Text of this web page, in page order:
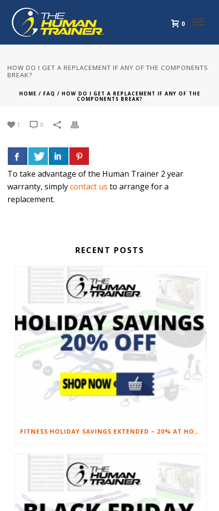
0
HOW DO I GET A REPLACEMENT IF ANY OF THE COMPONENTS
BREAK?
HOME / FAQ / HOW DO I GET A REPLACEMENT IF ANY OF THE
COMPONENTS BREAK?
1 0
To take advantage of the Human Trainer 2 year
warranty, simplycontact us to arrange for a
replacement.
RECENT POSTS
FITNESS HOLIDAY SAVINGS EXTENDED – 20% AT HOME FITNESS EQUIPMENT